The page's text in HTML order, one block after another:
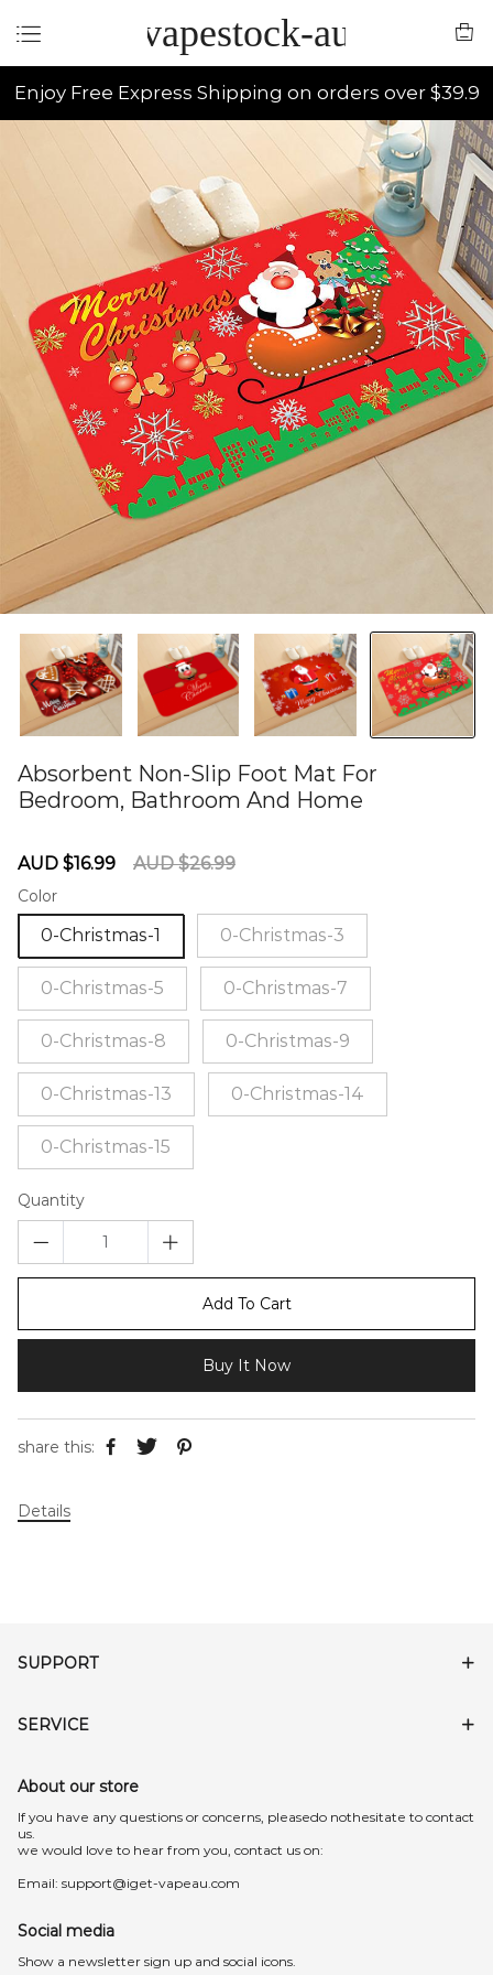
vapestock-au
Enjoy Free Express Shipping on orders over $39.9
Absorbent Non-Slip Foot Mat For
Bedroom, Bathroom And Home
Sale
AUD $16.99
Regular
AUD $26.99
Color
0-Christmas-1 0-Christmas-3
0-Christmas-5 0-Christmas-7
0-Christmas-8 0-Christmas-9
0-Christmas-13 0-Christmas-14
0-Christmas-15
Quantity
Add To Cart
Buy It Now
share this:
Details
SUPPORT
SERVICE
About our store
lf you have any questions or concerns, pleasedo nothesitate to contact
us.
we would love to hear from you, contact us on:
Email: support@iget-vapeau.com
Social media
Show a newsletter sign up and social icons.